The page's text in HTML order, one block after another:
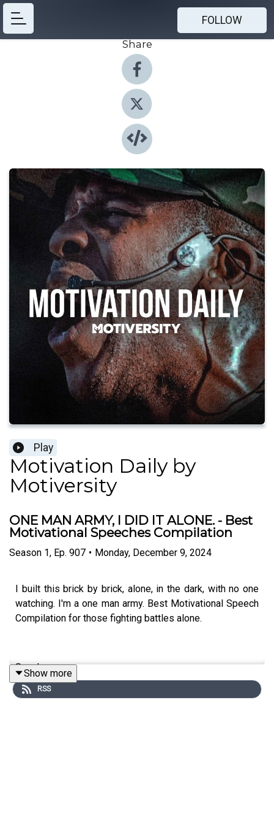
FOLLOW
Share
Play
Motivation Daily by
Motiversity
ONE MAN ARMY, I DID IT ALONE. - Best
Motivational Speeches Compilation
Season 1, Ep. 907 • Monday, December 9, 2024
I built this brick by brick, alone, in the dark, with no one
watching. I'm a one man army. Best Motivational Speech
Compilation for those fighting battles alone.
Speakers:
Show more
RSS